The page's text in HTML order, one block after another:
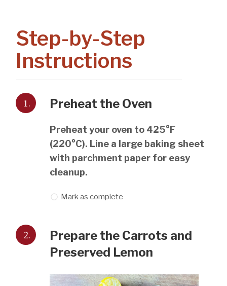
Step-by-Step
Instructions
1. Preheat the Oven
Preheat your oven to 425°F
(220°C). Line a large baking sheet
with parchment paper for easy
cleanup.
Mark as complete
2.
Prepare the Carrots and
Preserved Lemon